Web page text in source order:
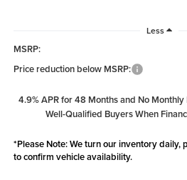
Less
MSRP:
Price reduction below MSRP:
4.9% APR for 48 Months and No
Well-Qualified Buyers When
*Please Note:We turn our inventory daily,
to confirm vehicle availability.